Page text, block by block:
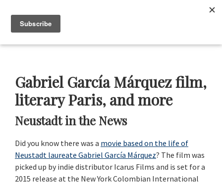
primary
main
primary
footer
Neustadt
The
NSK
Prizes
for
Literature
Gabriel García Márquez film,
literary Paris, and more
Neustadt in the News
Did you know there was a movie based on the life of
Neustadt laureate Gabriel García Márquez? The film was
picked up by indie distributor Icarus Films and is set for a
2015 release at the New York Colombian International